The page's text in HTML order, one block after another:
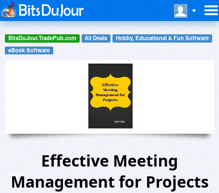
BitsDuJour.TradePub.com All Deals
Hobby, Educational & Fun Software
eBook Software
Effective Meeting
Management for Projects